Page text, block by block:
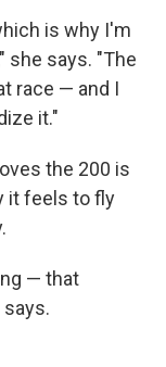
is why I'm
she says. "The
race — and I
it."
the 200 is
it feels to fly
— that